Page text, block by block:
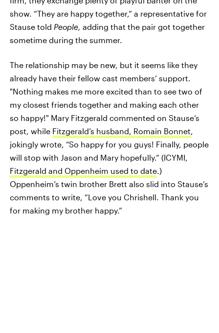
show. “They are happy together,” a representative for
Stause told People, adding that the pair got together
sometime during the summer.
The relationship may be new, but it seems like they
already have their fellow cast members’ support.
"Nothing makes me more excited than to see two of
my closest friends together and making each other
so happy!" Mary Fitzgerald commented on Stause’s
post, while Fitzgerald’s husband, Romain Bonnet,
jokingly wrote, “So happy for you guys! Finally, people
will stop with Jason and Mary hopefully.” (ICYMI,
Fitzgerald and Oppenheim used to date.)
Oppenheim’s twin brother Brett also slid into Stause’s
comments to write, “Love you Chrishell. Thank you
for making my brother happy.”